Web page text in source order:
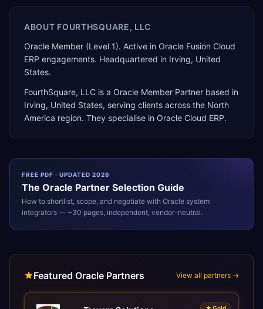
ABOUT FOURTHSQUARE, LLC
Oracle Member (Level 1). Active in Oracle Fusion Cloud
ERP engagements. Headquartered in Irving, United
States.
FourthSquare, LLC is a Oracle Member Partner based in
Irving, United States, serving clients across the North
America region. They specialise in Oracle Cloud ERP.
FREE PDF · UPDATED 2026
The Oracle Partner Selection Guide
How to shortlist, scope, and negotiate with Oracle system
integrators — ~30 pages, independent, vendor-neutral.
Featured Oracle Partners View all partners →